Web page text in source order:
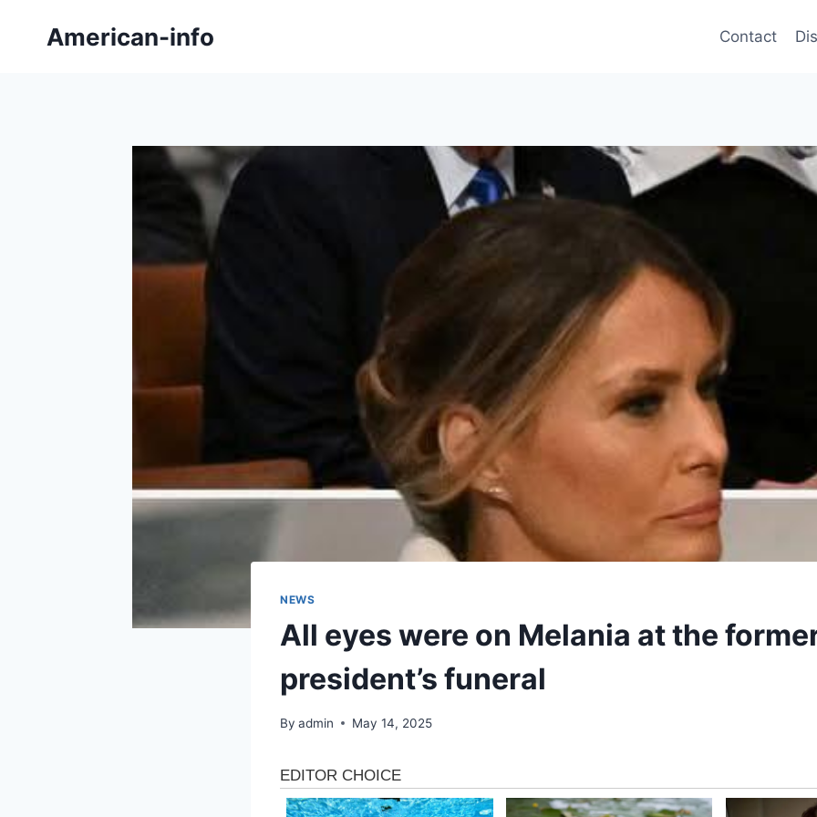
American-info Contact
NEWS
All eyes were on Melania at the
president’s funeral
By admin May 14, 2025